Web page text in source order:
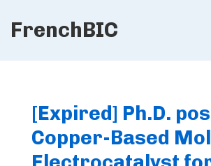
SkipFrenchBIC
[Expired] Ph.D.
Copper-Based